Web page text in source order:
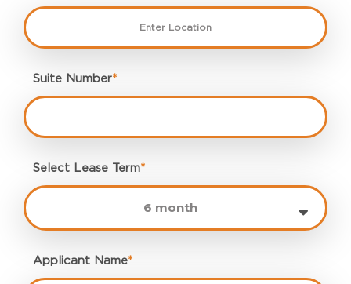
Suite Number*
Select Lease Term*
Applicant Name*